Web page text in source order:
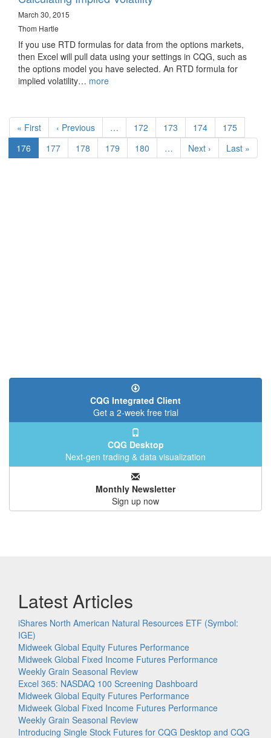
March 30, 2015
Thom Hartle
If you use RTD formulas for data from the options markets,
then Excel will pull data using your settings in CQG, such as
the options model you have selected. An RTD formula for
implied volatility… more
Pagination
First
page
« First
Previous
page
‹ Previous … Page
172 Page
173 Page
174 Page
175
Current
page
176 Page
177 Page
178 Page
179 Page
180 …
Next
page
Next ›
Last
page
Last »
CQG Integrated Client
Get a 2-week free trial
CQG Desktop
Next-gen trading & data visualization
Monthly Newsletter
Sign up now
Latest Articles
iShares North American Natural Resources ETF (Symbol:
IGE)
Midweek Global Equity Futures Performance
Midweek Global Fixed Income Futures Performance
Weekly Grain Seasonal Review
Excel 365: NASDAQ 100 Screening Dashboard
Midweek Global Equity Futures Performance
Midweek Global Fixed Income Futures Performance
Weekly Grain Seasonal Review
Introducing Single Stock Futures for CQG Desktop and CQG